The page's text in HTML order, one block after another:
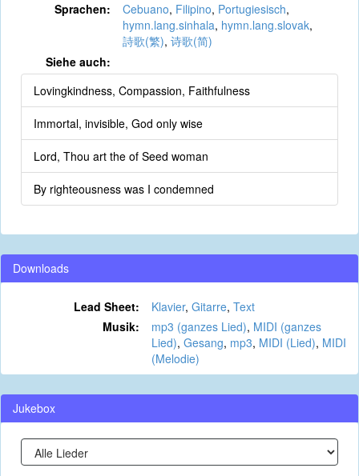
Sprachen: Cebuano, Filipino, Portugiesisch,
hymn.lang.sinhala, hymn.lang.slovak,
詩歌(繁), 诗歌(简)
Siehe auch:
Lovingkindness, Compassion, Faithfulness
Immortal, invisible, God only wise
Lord, Thou art the of Seed woman
By righteousness was I condemned
Downloads
Lead Sheet: Klavier, Gitarre, Text
Musik:
mp3 (ganzes Lied), MIDI (ganzes
Lied), Gesang, mp3, MIDI (Lied), MIDI
(Melodie)
Jukebox